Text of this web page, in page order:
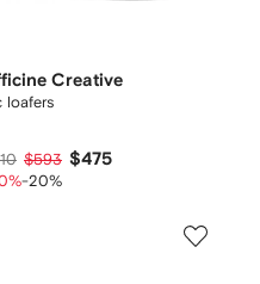
Creative
loafers
$593 $475
-20%